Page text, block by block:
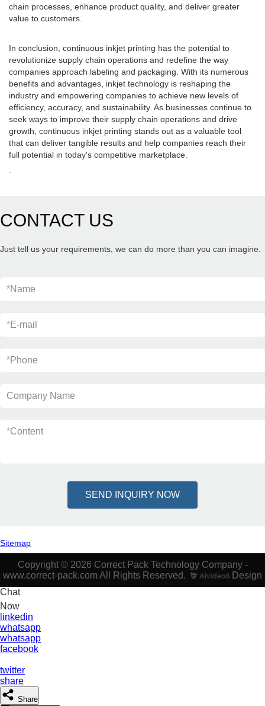
chain processes, enhance product quality, and deliver greater
value to customers.
In conclusion, continuous inkjet printing has the potential to
revolutionize supply chain operations and redefine the way
companies approach labeling and packaging. With its numerous
benefits and advantages, inkjet technology is reshaping the
industry and empowering companies to achieve new levels of
efficiency, accuracy, and sustainability. As businesses continue to
seek ways to improve their supply chain operations and drive
growth, continuous inkjet printing stands out as a valuable tool
that can deliver tangible results and help companies reach their
full potential in today's competitive marketplace.
CONTACT US
Just tell us your requirements, we can do more than you can imagine.
*Name
*E-mail
*Phone
Company Name
*Content
SEND INQUIRY NOW
Sitemap
Copyright © 2026 Correct Pack Technology Company -
www.correct-pack.com All Rights Reserved.
Design
Chat
Now
linkedin
whatsapp
whatsapp
facebook
twitter
share
Share